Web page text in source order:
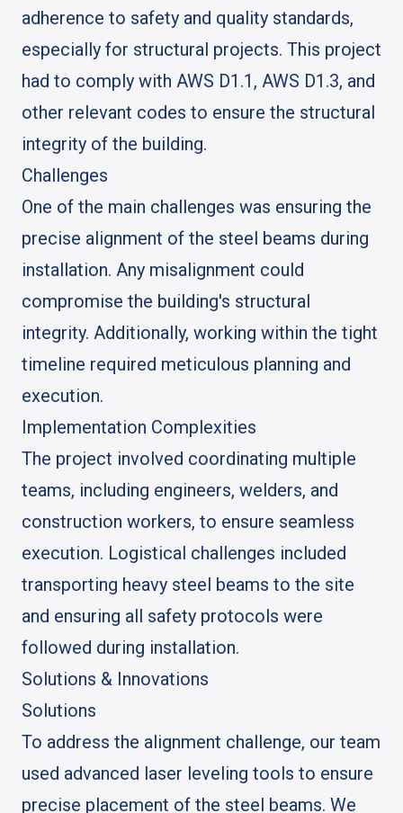
adherence to safety and quality standards,
especially for structural projects. This project
had to comply with AWS D1.1, AWS D1.3, and
other relevant codes to ensure the structural
integrity of the building.
Challenges
One of the main challenges was ensuring the
precise alignment of the steel beams during
installation. Any misalignment could
compromise the building's structural
integrity. Additionally, working within the tight
timeline required meticulous planning and
execution.
Implementation Complexities
The project involved coordinating multiple
teams, including engineers, welders, and
construction workers, to ensure seamless
execution. Logistical challenges included
transporting heavy steel beams to the site
and ensuring all safety protocols were
followed during installation.
Solutions & Innovations
Solutions
To address the alignment challenge, our team
used advanced laser leveling tools to ensure
precise placement of the steel beams. We